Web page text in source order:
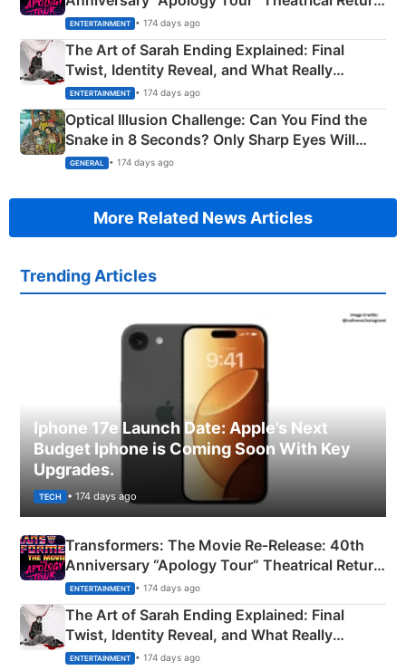
Explained
ENTERTAINMENT • 174 days ago
The Art of Sarah Ending Explained: Final
Twist, Identity Reveal, and What Really
Happened
ENTERTAINMENT • 174 days ago
Optical Illusion Challenge: Can You Find the
Snake in 8 Seconds? Only Sharp Eyes Will
Succeed!
GENERAL • 174 days ago
More Related News Articles
Trending Articles
Iphone 17e Launch Date: Apple’s Next
Budget Iphone is Coming Soon With Key
Upgrades.
TECH • 174 days ago
Transformers: The Movie Re‑Release: 40th
Anniversary “Apology Tour” Theatrical Return
Explained
ENTERTAINMENT • 174 days ago
The Art of Sarah Ending Explained: Final
Twist, Identity Reveal, and What Really
Happened
ENTERTAINMENT • 174 days ago